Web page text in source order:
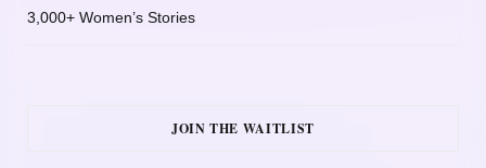
3,000+ Women’s Stories
JOIN THE WAITLIST